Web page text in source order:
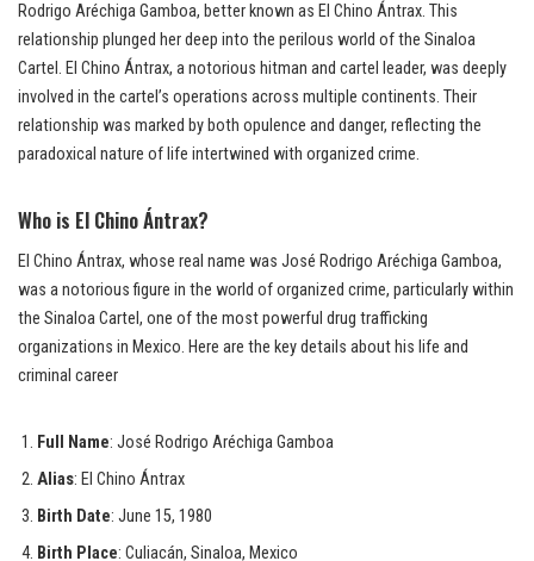
Rodrigo Aréchiga Gamboa, better known as El Chino Ántrax. This
relationship plunged her deep into the perilous world of the Sinaloa
Cartel. El Chino Ántrax, a notorious hitman and cartel leader, was deeply
involved in the cartel’s operations across multiple continents. Their
relationship was marked by both opulence and danger, reflecting the
paradoxical nature of life intertwined with organized crime.
Who is El Chino Ántrax?
El Chino Ántrax, whose real name was José Rodrigo Aréchiga Gamboa,
was a notorious figure in the world of organized crime, particularly within
the Sinaloa Cartel, one of the most powerful drug trafficking
organizations in Mexico. Here are the key details about his life and
criminal career
Full Name: José Rodrigo Aréchiga Gamboa
Alias: El Chino Ántrax
Birth Date: June 15, 1980
Birth Place: Culiacán, Sinaloa, Mexico